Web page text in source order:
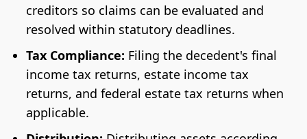
creditors so claims can be evaluated and
resolved within statutory deadlines.
Tax Compliance: Filing the decedent's final
income tax returns, estate income tax
returns, and federal estate tax returns when
applicable.